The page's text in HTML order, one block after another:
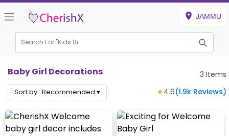
JAMMU
Search For "Kids Birt
Baby Girl Decorations 3 Items
Sort by : Recommended ▾ ★4.6(1.9k Reviews)